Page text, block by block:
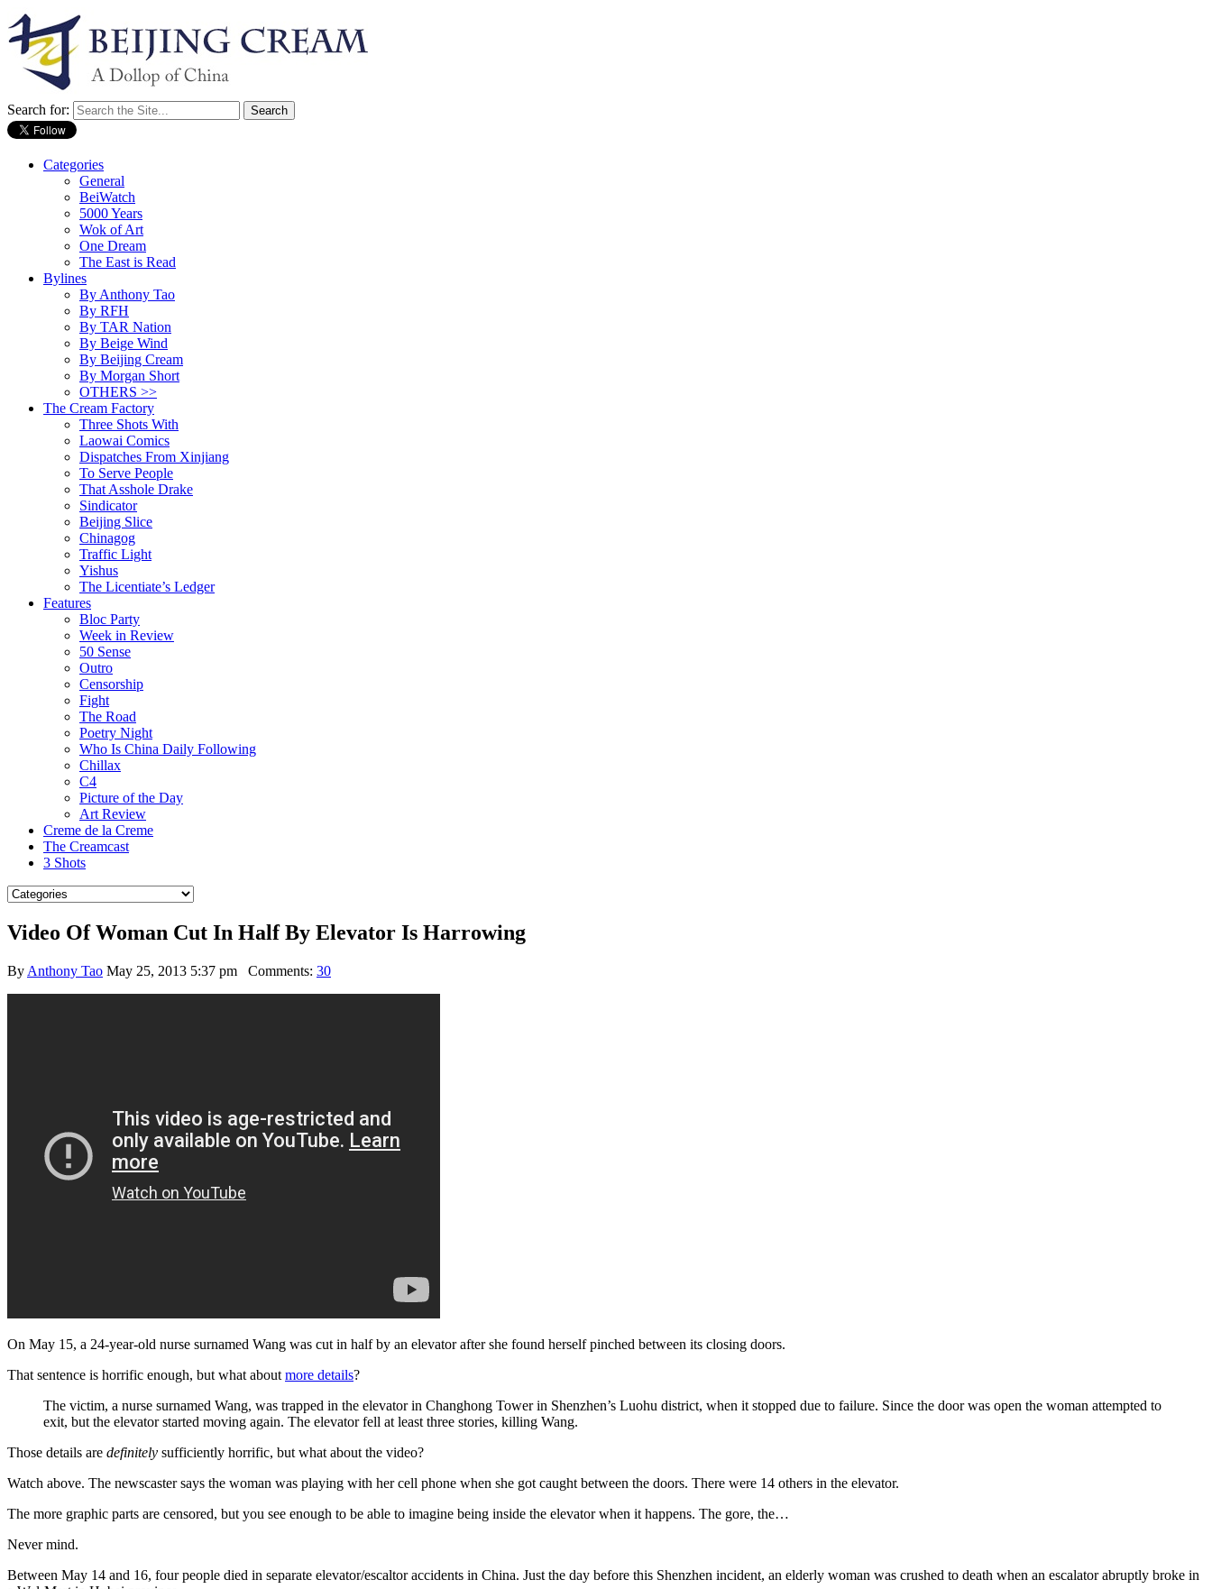
Search for:
Categories
General
BeiWatch
5000 Years
Wok of Art
One Dream
The East is Read
Bylines
By Anthony Tao
By RFH
By TAR Nation
By Beige Wind
By Beijing Cream
By Morgan Short
OTHERS >>
The Cream Factory
Three Shots With
Laowai Comics
Dispatches From Xinjiang
To Serve People
That Asshole Drake
Sindicator
Beijing Slice
Chinagog
Traffic Light
Yishus
The Licentiate’s Ledger
Features
Bloc Party
Week in Review
50 Sense
Outro
Censorship
Fight
The Road
Poetry Night
Who Is China Daily Following
Chillax
C4
Picture of the Day
Art Review
Creme de la Creme
The Creamcast
3 Shots
Video Of Woman Cut In Half By Elevator Is Harrowing
By Anthony Tao May 25, 2013 5:37 pm Comments: 30
On May 15, a 24-year-old nurse surnamed Wang was cut in half by an elevator after she found herself pinched between its closing doors.
That sentence is horrific enough, but what about more details?
The victim, a nurse surnamed Wang, was trapped in the elevator in Changhong Tower in Shenzhen’s Luohu district, when it stopped due to failure. Since the door was open the woman attempted to
exit, but the elevator started moving again. The elevator fell at least three stories, killing Wang.
Those details are definitely sufficiently horrific, but what about the video?
Watch above. The newscaster says the woman was playing with her cell phone when she got caught between the doors. There were 14 others in the elevator.
The more graphic parts are censored, but you see enough to be able to imagine being inside the elevator when it happens. The gore, the…
Never mind.
Between May 14 and 16, four people died in separate elevator/escaltor accidents in China. Just the day before this Shenzhen incident, an elderly woman was crushed to death when an escalator abruptly broke in